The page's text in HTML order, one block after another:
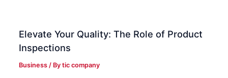
Elevate Your Quality: The Role of Product
Inspections
Business / Bytic company